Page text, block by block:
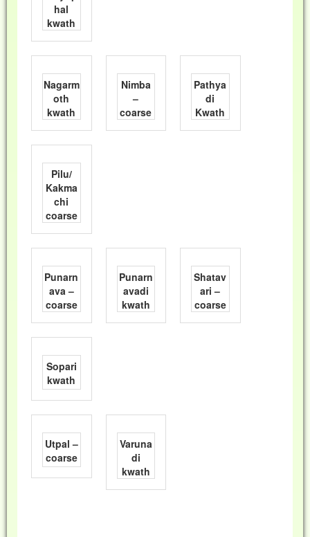
hal
kwath
Nagarm
oth
kwath
Nimba
–
coarse
Pathya
di
Kwath
Pilu/
Kakma
chi
coarse
Punarn
ava –
coarse
Punarn
avadi
kwath
Shatav
ari –
coarse
Sopari
kwath
Utpal –
coarse
Varuna
di
kwath